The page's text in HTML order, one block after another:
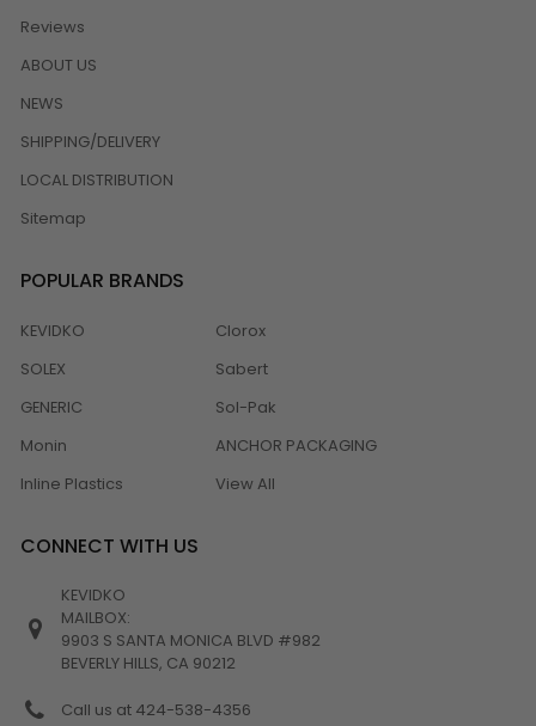
Reviews
ABOUT US
NEWS
SHIPPING/DELIVERY
LOCAL DISTRIBUTION
Sitemap
POPULAR BRANDS
KEVIDKO
SOLEX
GENERIC
Monin
Inline Plastics
Clorox
Sabert
Sol-Pak
ANCHOR PACKAGING
View All
CONNECT WITH US
KEVIDKO
MAILBOX:
9903 S SANTA MONICA BLVD #982
BEVERLY HILLS, CA 90212
Call us at 424-538-4356